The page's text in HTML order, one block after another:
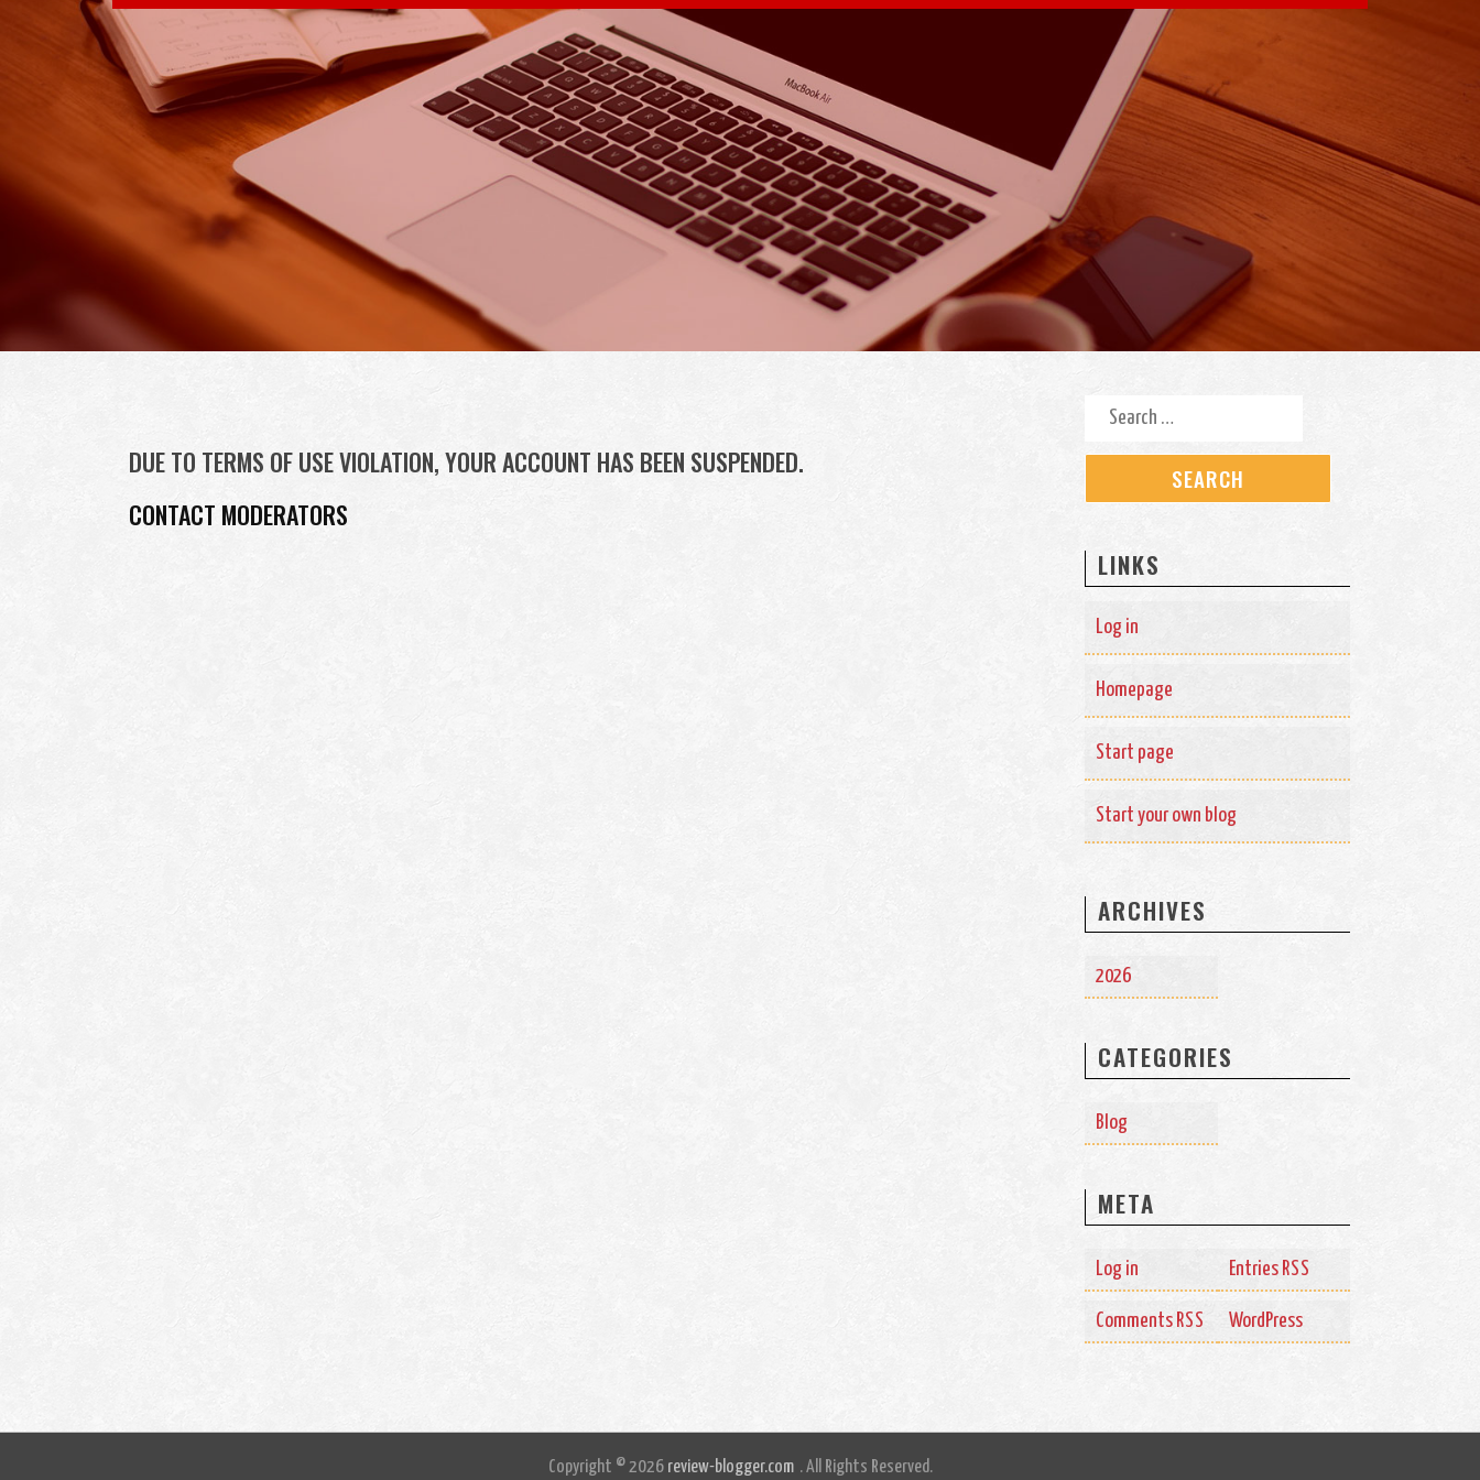
Skip to content
DUE TO TERMS OF USE VIOLATION, YOUR ACCOUNT HAS BEEN SUSPENDED.
CONTACT MODERATORS
Search for:
LINKS
Log in
Homepage
Start page
Start your own blog
ARCHIVES
2026
CATEGORIES
Blog
META
Log in Entries RSS
Comments RSS WordPress
Copyright © 2026 review-blogger.com . All Rights Reserved.